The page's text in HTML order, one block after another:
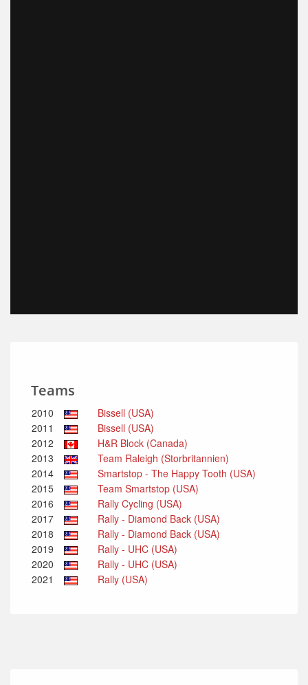
Teams
2010
Bissell (USA)
2011
Bissell (USA)
2012
H&R Block (Canada)
2013
Team Raleigh (Storbritannien)
2014
Smartstop - The Happy Tooth (USA)
2015
Team Smartstop (USA)
2016
Rally Cycling (USA)
2017
Rally - Diamond Back (USA)
2018
Rally - Diamond Back (USA)
2019
Rally - UHC (USA)
2020
Rally - UHC (USA)
2021
Rally (USA)